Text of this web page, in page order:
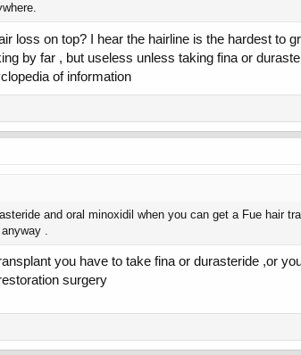
loss on top? I hear the hairline is the hardest to
by far , but useless unless taking fina or
of information
and oral minoxidil when you can get a Fue hair
.
you have to take fina or durasteride ,or
surgery